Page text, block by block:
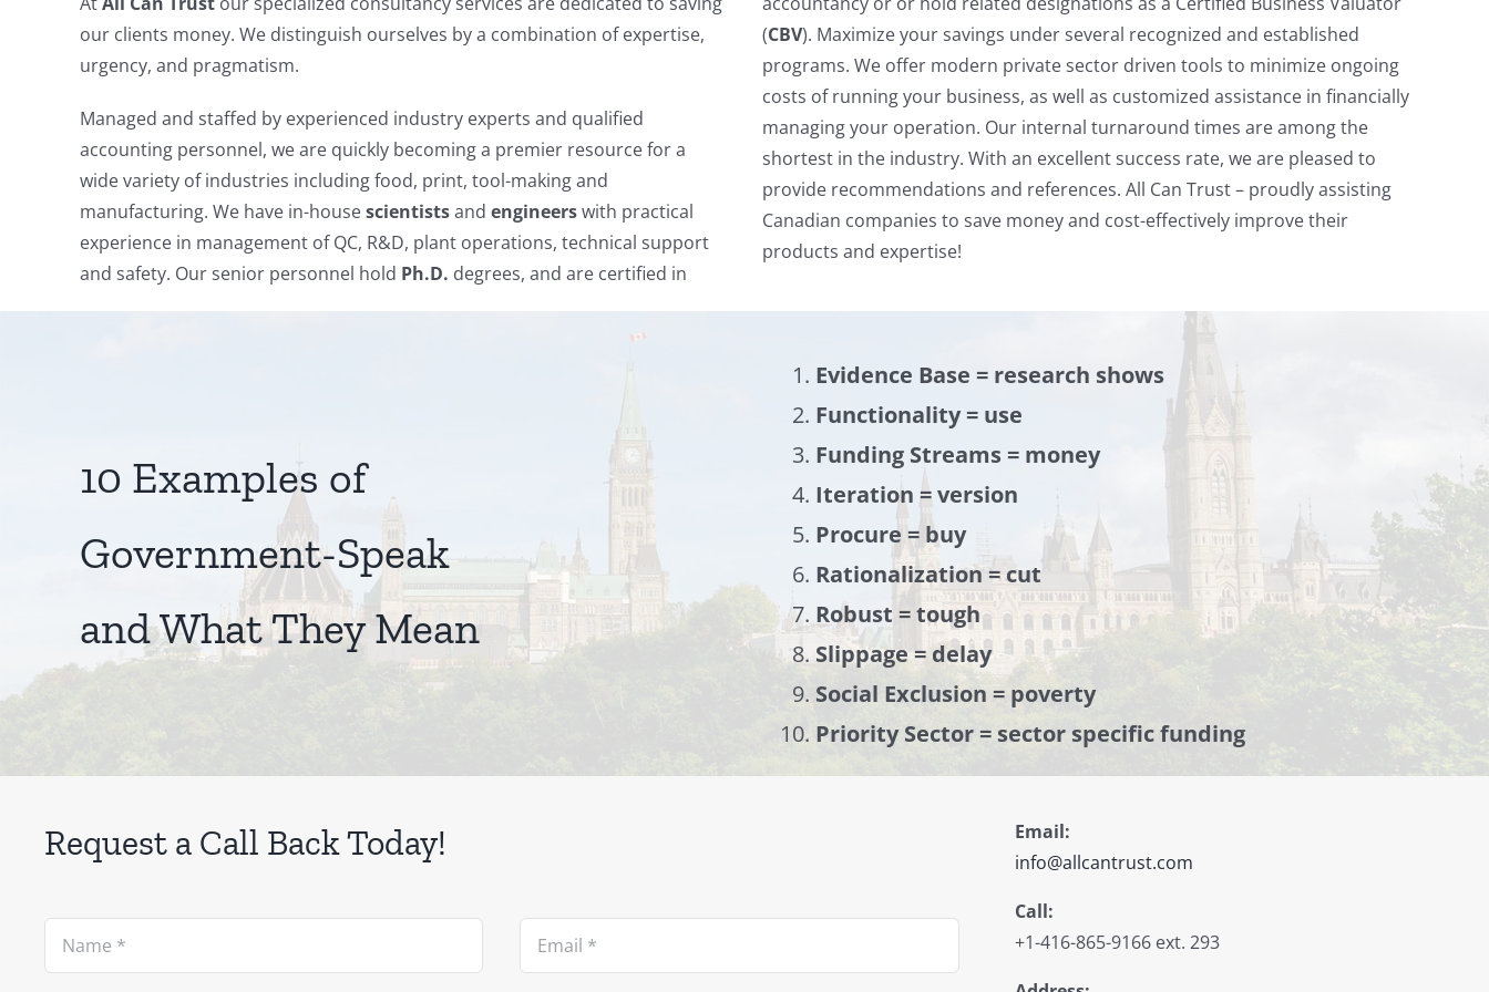
our clients money. We distinguish ourselves by a combination of expertise,
urgency, and pragmatism.
Managed and staffed by experienced industry experts and qualified
accounting personnel, we are quickly becoming a premier resource for a
wide variety of industries including food, print, tool-making and
manufacturing. We have in-housescientistsand engineerswith practical
experience in management of QC, R&D, plant operations, technical support
and safety. Our senior personnel hold Ph.D. degrees, and are certified in
(CBV). Maximize your savings under several recognized and established
programs. We offer modern private sector driven tools to minimize ongoing
costs of running your business, as well as customized assistance in financially
managing your operation. Our internal turnaround times are among the
shortest in the industry. With an excellent success rate, we are pleased to
provide recommendations and references. All Can Trust – proudly assisting
Canadian companies to save money and cost-effectively improve their
products and expertise!
10 Examples of
Government-Speak
and What They Mean
Evidence Base = research shows
Functionality = use
Funding Streams = money
Iteration = version
Procure = buy
Rationalization = cut
Robust = tough
Slippage = delay
Social Exclusion = poverty
Priority Sector = sector specific funding
Request a Call Back Today!
Email:
info@allcantrust.com
Call:
+1-416-865-9166 ext. 293